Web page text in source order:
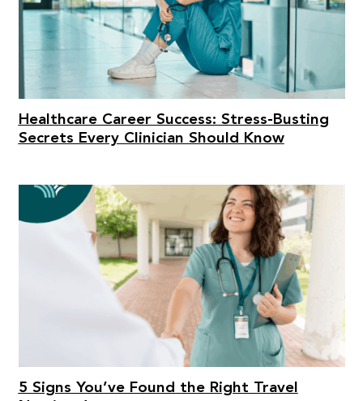
Healthcare Career Success: Stress-Busting
Secrets Every Clinician Should Know
5 Signs You’ve Found the Right Travel